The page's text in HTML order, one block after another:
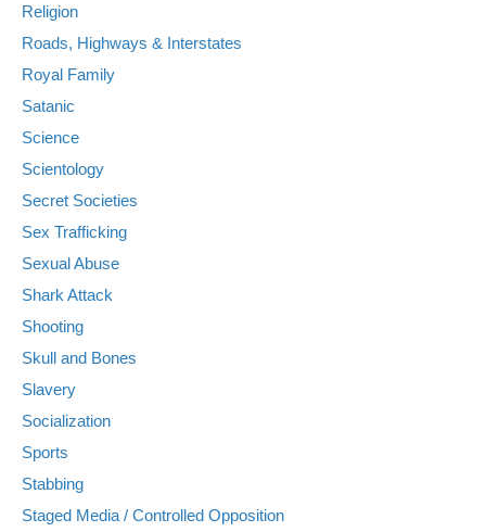
Religion
Roads, Highways & Interstates
Royal Family
Satanic
Science
Scientology
Secret Societies
Sex Trafficking
Sexual Abuse
Shark Attack
Shooting
Skull and Bones
Slavery
Socialization
Sports
Stabbing
Staged Media / Controlled Opposition